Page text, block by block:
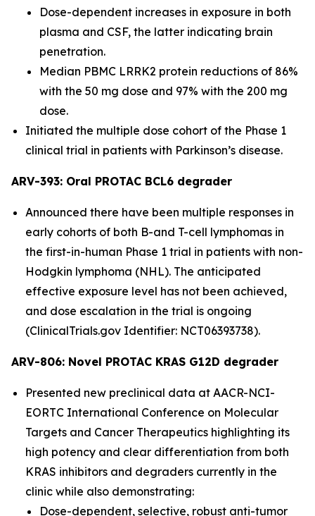
Dose-dependent increases in exposure in both
plasma and CSF, the latter indicating brain
penetration.
Median PBMC LRRK2 protein reductions of 86%
with the 50 mg dose and 97% with the 200 mg
dose.
Initiated the multiple dose cohort of the Phase 1
clinical trial in patients with Parkinson’s disease.
ARV-393: Oral PROTAC BCL6 degrader
Announced there have been multiple responses in
early cohorts of both B-and T-cell lymphomas in
the first-in-human Phase 1 trial in patients with non-
Hodgkin lymphoma (NHL). The anticipated
effective exposure level has not been achieved,
and dose escalation in the trial is ongoing
(ClinicalTrials.gov Identifier: NCT06393738).
ARV-806: Novel PROTAC KRAS G12D degrader
Presented new preclinical data at AACR-NCI-
EORTC International Conference on Molecular
Targets and Cancer Therapeutics highlighting its
high potency and clear differentiation from both
KRAS inhibitors and degraders currently in the
clinic while also demonstrating:
Dose-dependent, selective, robust anti-tumor